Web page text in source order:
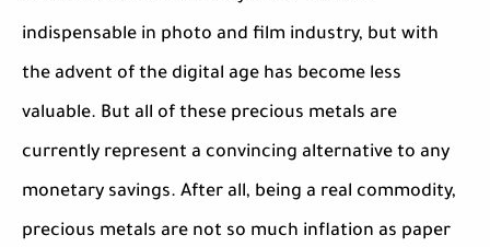
indispensable in photo and film industry, but with
the advent of the digital age has become less
valuable. But all of these precious metals are
currently represent a convincing alternative to any
monetary savings. After all, being a real commodity,
precious metals are not so much inflation as paper